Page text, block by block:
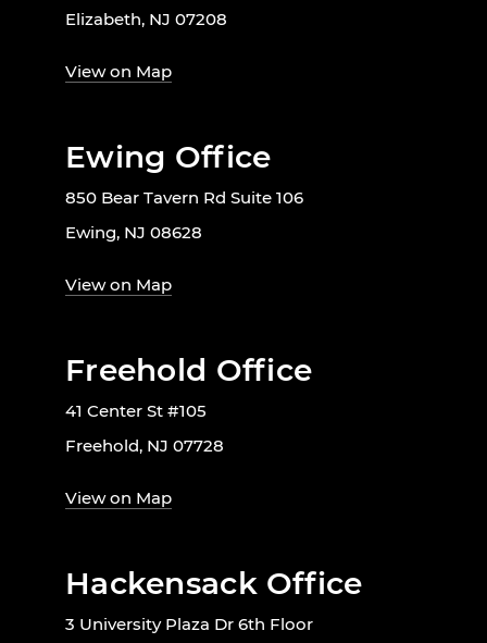
Elizabeth, NJ 07208
View on Map
Ewing Office
850 Bear Tavern Rd Suite 106
Ewing, NJ 08628
View on Map
Freehold Office
41 Center St #105
Freehold, NJ 07728
View on Map
Hackensack Office
3 University Plaza Dr 6th Floor